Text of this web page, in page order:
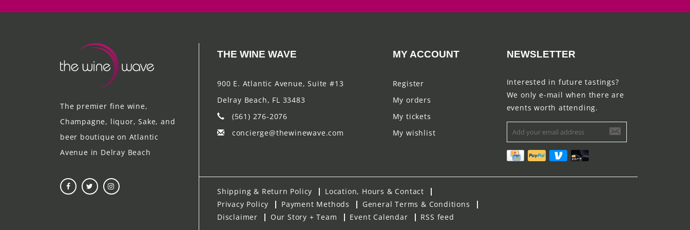
The premier fine wine,
Champagne, liquor, Sake, and
beer boutique on Atlantic
Avenue in Delray Beach
THE WINE WAVE
900 E. Atlantic Avenue, Suite #13
Delray Beach, FL 33483
(561) 276-2076
concierge@thewinewave.com
MY ACCOUNT
Register
My orders
My tickets
My wishlist
NEWSLETTER
Interested in future tastings?
We only e-mail when there are
events worth attending.
Shipping & Return Policy
Location, Hours & Contact
Privacy Policy
Payment Methods
General Terms & Conditions
Disclaimer
Our Story + Team Event Calendar RSS feed